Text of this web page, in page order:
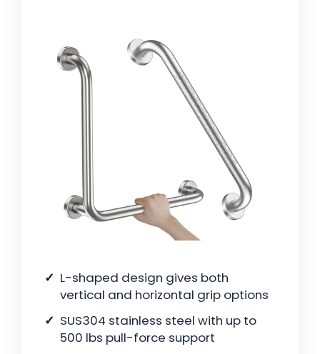
L-shaped design gives both
vertical and horizontal grip options
SUS304 stainless steel with up to
500 lbs pull-force support